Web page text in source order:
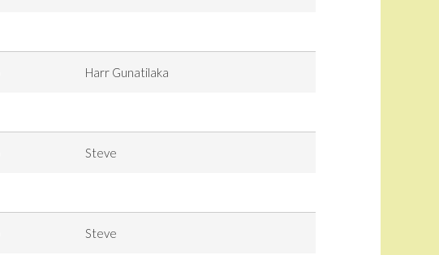
Harr Gunatilaka
Steve
Steve